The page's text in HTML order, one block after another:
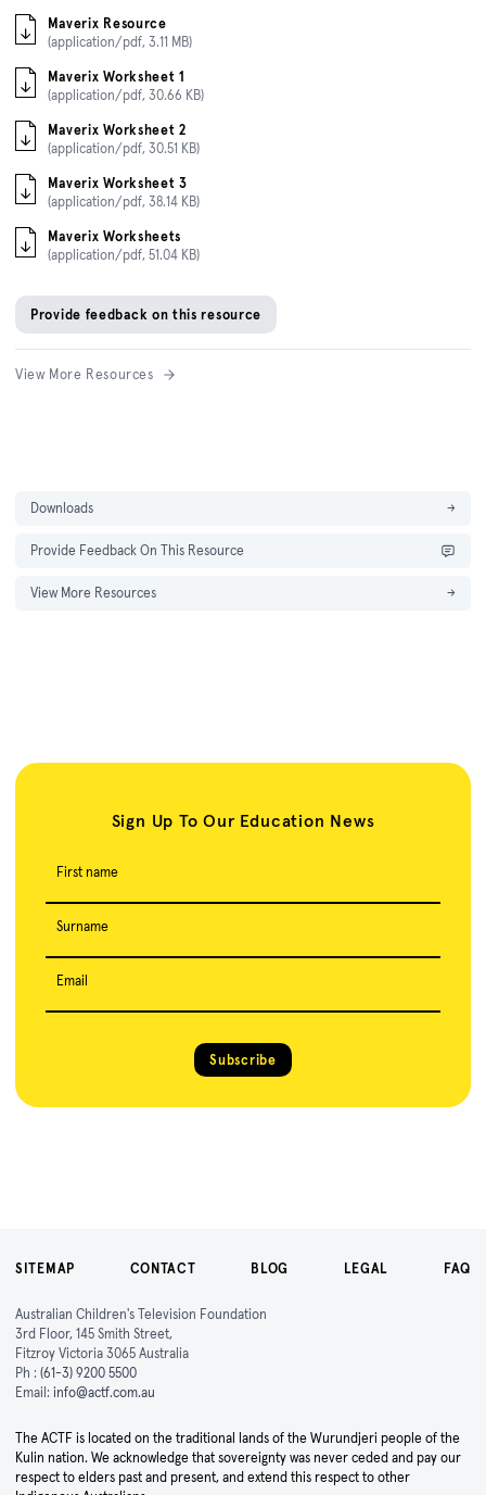
Maverix Resource
(application/pdf, 3.11 MB)
Maverix Worksheet 1
(application/pdf, 30.66 KB)
Maverix Worksheet 2
(application/pdf, 30.51 KB)
Maverix Worksheet 3
(application/pdf, 38.14 KB)
Maverix Worksheets
(application/pdf, 51.04 KB)
Provide feedback on this resource
View More Resources
Downloads →
Provide Feedback On This Resource
View More Resources →
Sign Up To Our Education News
First name
Surname
Email
Subscribe
SITEMAP CONTACT BLOG LEGAL FAQ
Australian Children's Television Foundation
3rd Floor, 145 Smith Street,
Fitzroy Victoria 3065 Australia
Ph : (61-3) 9200 5500
Email: info@actf.com.au
The ACTF is located on the traditional lands of the Wurundjeri people of the
Kulin nation. We acknowledge that sovereignty was never ceded and pay our
respect to elders past and present, and extend this respect to other